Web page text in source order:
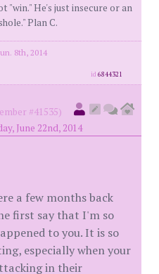
"win." He's just insecure or an
Plan C.
8th, 2014
id6844321
#41535)
June 22nd, 2014
a few months back
first say that I'm so
to you. It is so
especially when your
in their